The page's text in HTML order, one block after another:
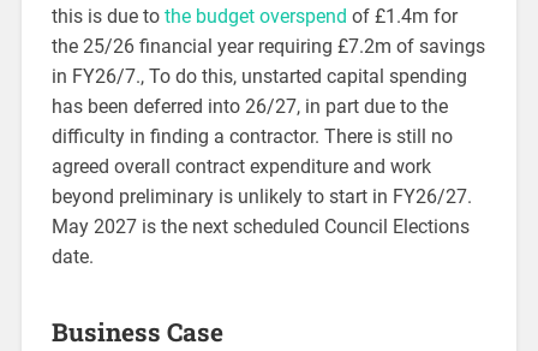
this is due to the budget overspend of £1.4m for
the 25/26 financial year requiring £7.2m of savings
in FY26/7., To do this, unstarted capital spending
has been deferred into 26/27, in part due to the
difficulty in finding a contractor. There is still no
agreed overall contract expenditure and work
beyond preliminary is unlikely to start in FY26/27.
May 2027 is the next scheduled Council Elections
date.
Business Case